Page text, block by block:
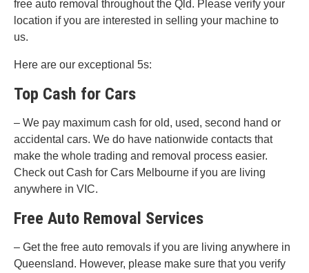
free auto removal throughout the Qld. Please verify your
location if you are interested in selling your machine to
us.
Here are our exceptional 5s:
Top Cash for Cars
– We pay maximum cash for old, used, second hand or
accidental cars. We do have nationwide contacts that
make the whole trading and removal process easier.
Check out Cash for Cars Melbourne if you are living
anywhere in VIC.
Free Auto Removal Services
– Get the free auto removals if you are living anywhere in
Queensland. However, please make sure that you verify